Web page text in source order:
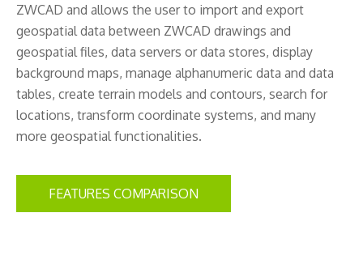
ZWCAD and allows the user to import and export
geospatial data between ZWCAD drawings and
geospatial files, data servers or data stores, display
background maps, manage alphanumeric data and data
tables, create terrain models and contours, search for
locations, transform coordinate systems, and many
more geospatial functionalities.
FEATURES COMPARISON